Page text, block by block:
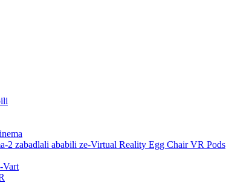
2 zabadlali ababili ze-Virtual Reality Egg Chair VR Pods
Vart